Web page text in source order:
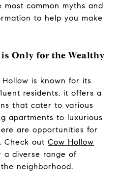
common myths and
to help you make
Only for the Wealthy
is known for its
residents, it offers a
that cater to various
apartments to luxurious
are opportunities for
Check out Cow Hollow
a diverse range of
neighborhood.